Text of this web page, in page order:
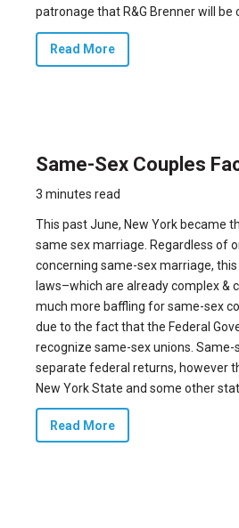
patronage that R&G Brenner will be
Read More
Same-Sex Couples
3 minutes read
This past June, New York became
same sex marriage. Regardless of
concerning same-sex marriage,
laws–which are already complex &
much more baffling for same-sex
due to the fact that the Federal
recognize same-sex unions. Same-
separate federal returns, however
New York State and some other
Read More